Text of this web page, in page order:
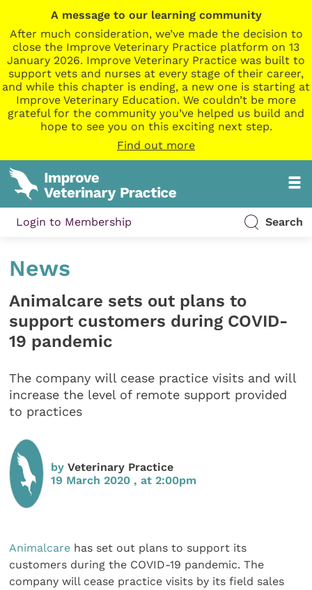
A message to our learning community
After much consideration, we’ve made the decision to
close the Improve Veterinary Practice platform on 13
January 2026. Improve Veterinary Practice was built to
support vets and nurses at every stage of their career,
and while this chapter is ending, a new one is starting at
Improve Veterinary Education. We couldn’t be more
grateful for the community you’ve helped us build and
hope to see you on this exciting next step.
Find out more
Login to Membership Search
News
Animalcare sets out plans to
support customers during COVID-
19 pandemic
The company will cease practice visits and will
increase the level of remote support provided
to practices
byVeterinary Practice
19 March 2020 , at 2:00pm
Animalcare has set out plans to support its
customers during the COVID-19 pandemic. The
company will cease practice visits by its field sales